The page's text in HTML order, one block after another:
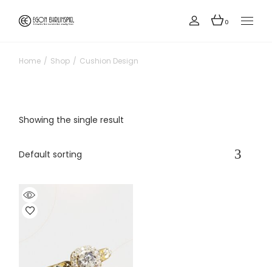
content
0
Home Shop Cushion Design
Showing the single result
Default sorting